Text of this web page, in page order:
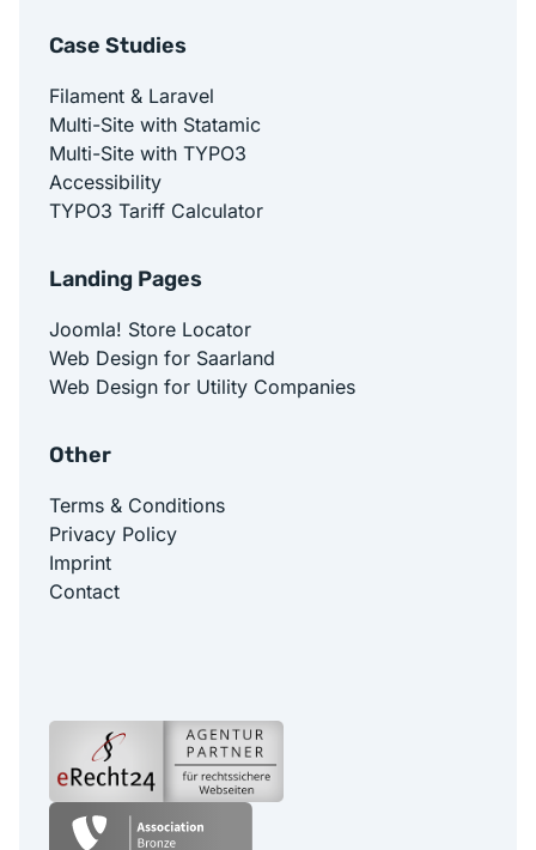
Case Studies
Filament & Laravel
Multi-Site with Statamic
Multi-Site with TYPO3
Accessibility
TYPO3 Tariff Calculator
Landing Pages
Joomla! Store Locator
Web Design for Saarland
Web Design for Utility Companies
Other
Terms & Conditions
Privacy Policy
Imprint
Contact